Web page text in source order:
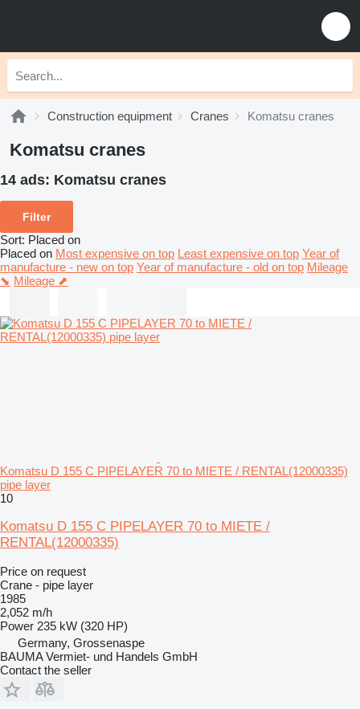
Construction equipment Cranes Komatsu cranes
Komatsu cranes
14 ads: Komatsu cranes
Filter
Sort: Placed on
Placed on Most expensive on top Least expensive on top Year of
manufacture - new on top Year of manufacture - old on top Mileage
⬊ Mileage ⬈
Komatsu D 155 C PIPELAYER 70 to MIETE / RENTAL(12000335)
pipe layer
10
Komatsu D 155 C PIPELAYER 70 to MIETE /
RENTAL(12000335)
Price on request
Crane - pipe layer
1985
2,052 m/h
Power 235 kW (320 HP)
Germany, Grossenaspe
BAUMA Vermiet- und Handels GmbH
Contact the seller